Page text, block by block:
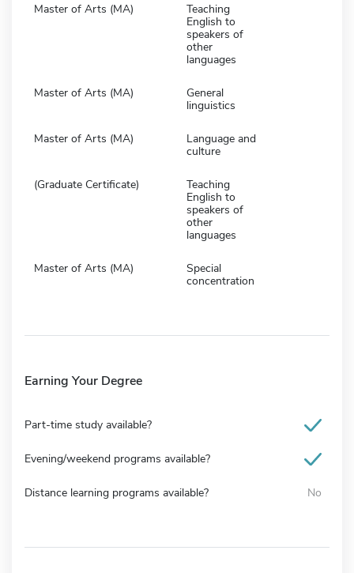
Master of Arts (MA)
Teaching
English to
speakers of
other
languages
Master of Arts (MA)
General
linguistics
Master of Arts (MA)
Language and
culture
(Graduate Certificate)
Teaching
English to
speakers of
other
languages
Master of Arts (MA)
Special
concentration
Earning Your Degree
Part-time study available?
Evening/weekend programs available?
Distance learning programs available? No